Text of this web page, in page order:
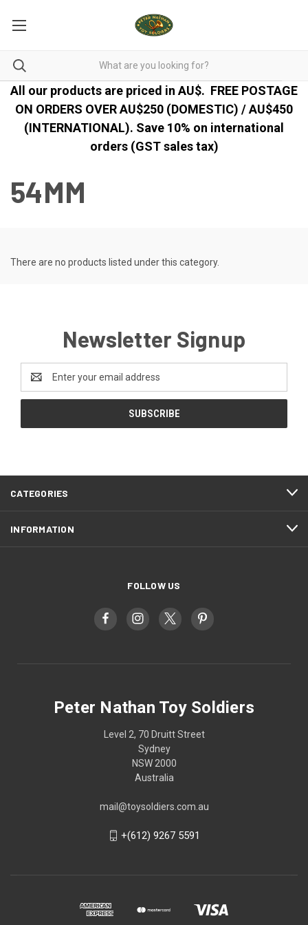
All our products are priced in AU$. FREE POSTAGE
ON ORDERS OVER AU$250 (DOMESTIC) / AU$450
(INTERNATIONAL). Save 10% on international
orders (GST sales tax)
54MM
There are no products listed under this category.
Newsletter Signup
Address
CATEGORIES
INFORMATION
FOLLOW US
Peter Nathan Toy Soldiers
Level 2, 70 Druitt Street
Sydney
NSW 2000
Australia
mail@toysoldiers.com.au
+(612) 9267 5591